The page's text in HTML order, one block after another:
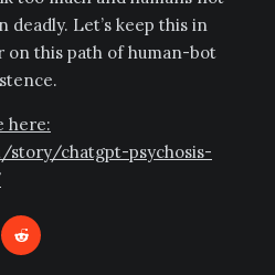
deadly. Let’s keep this in
on this path of human-bot
here:
chatgpt-psychosis-